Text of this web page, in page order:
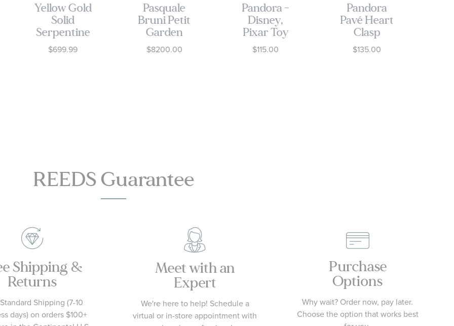
Yellow Gold
Solid
Serpentine
Chain
Bracelet |
$699.99
Pasquale
Bruni Petit
Garden
Ring in 18k
White Gold
$8200.00
Pandora -
Disney,
Pixar Toy
Story
Cowboy
$115.00
Pandora
Pavé Heart
Clasp
Bracelet,
Rose Gold-
$135.00
REEDS Guarantee
Shipping &
Returns
Shipping (7-10
days) on orders $100+
Meet with an
Expert
We're here to help! Schedule a
virtual or in-store appointment with
Purchase
Options
Why wait? Order now, pay later.
Choose the option that works best